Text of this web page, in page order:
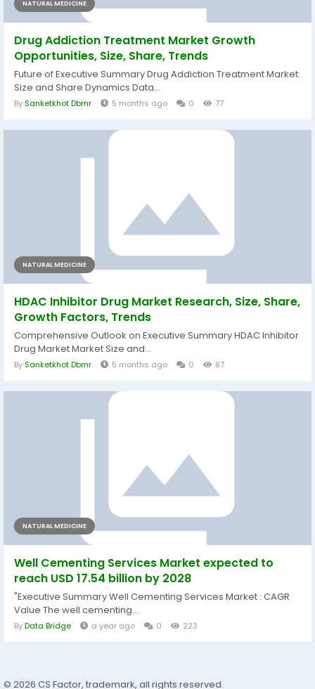
NATURAL MEDICINE
Drug Addiction Treatment Market Growth
Opportunities, Size, Share, Trends
Future of Executive Summary Drug Addiction Treatment Market:
Size and Share Dynamics Data...
By Sanketkhot Dbmr 5 months ago 0 77
NATURAL MEDICINE
HDAC Inhibitor Drug Market Research, Size, Share,
Growth Factors, Trends
Comprehensive Outlook on Executive Summary HDAC Inhibitor
Drug Market Market Size and...
By Sanketkhot Dbmr 5 months ago 0 87
NATURAL MEDICINE
Well Cementing Services Market expected to
reach USD 17.54 billion by 2028
"Executive Summary Well Cementing Services Market : CAGR
Value The well cementing...
ByData Bridge a year ago 0 223
© 2026 CS Factor, trademark, all rights reserved.